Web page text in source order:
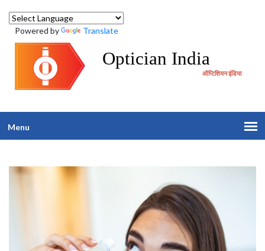
Powered by Translate
Optician India
ऑप्टिशियन इंडिया
Menu